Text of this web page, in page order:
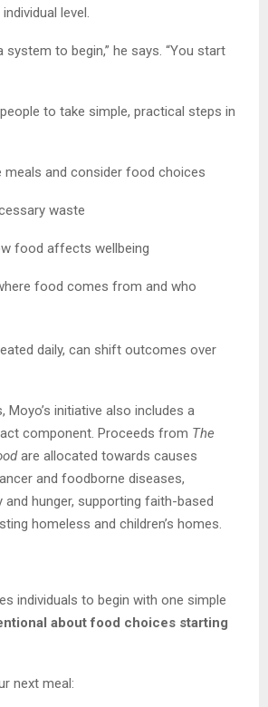
level.
system to begin,” he says. “You start
to take simple, practical steps in
meals and consider food choices
waste
food affects wellbeing
food comes from and who
daily, can shift outcomes over
Moyo’s initiative also includes a
component. Proceeds from The
are allocated towards causes
and foodborne diseases,
and hunger, supporting faith-based
homeless and children’s homes.
individuals to begin with one simple
about food choices starting
next meal: